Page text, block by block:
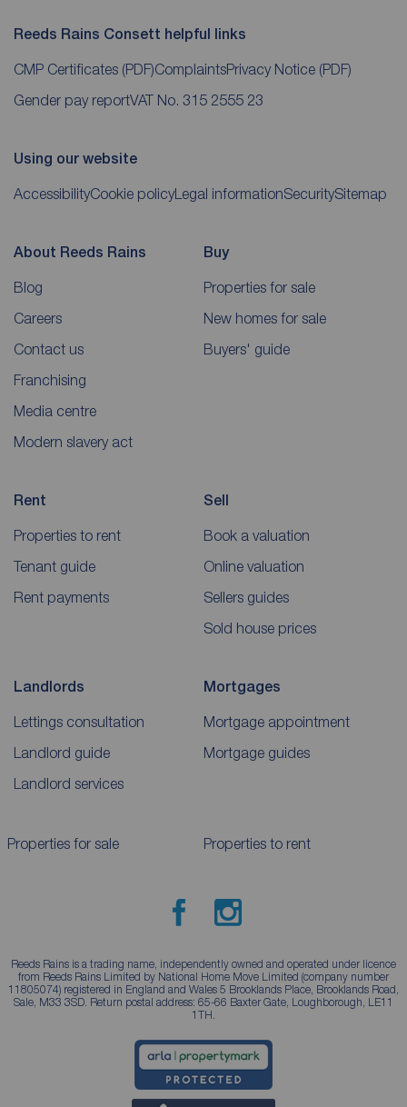
Reeds Rains Consett helpful links
CMP Certificates (PDF)ComplaintsPrivacy Notice (PDF)
Gender pay reportVAT No. 315 2555 23
Using our website
AccessibilityCookie policyLegal informationSecuritySitemap
About Reeds Rains
Blog
Careers
Contact us
Franchising
Media centre
Modern slavery act
Buy
Properties for sale
New homes for sale
Buyers' guide
Rent
Properties to rent
Tenant guide
Rent payments
Sell
Book a valuation
Online valuation
Sellers guides
Sold house prices
Landlords
Lettings consultation
Landlord guide
Landlord services
Mortgages
Mortgage appointment
Mortgage guides
Properties for sale Properties to rent
Reeds Rains is a trading name, independently owned and operated under licence
from Reeds Rains Limited by National Home Move Limited (company number
11805074) registered in England and Wales 5 Brooklands Place, Brooklands Road,
Sale, M33 3SD. Return postal address: 65-66 Baxter Gate, Loughborough, LE11
1TH.